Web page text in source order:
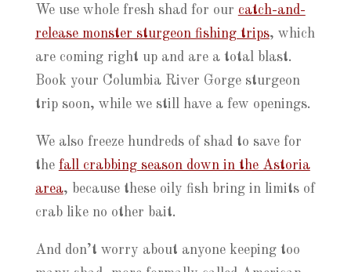
We use whole fresh shad for our catch-and-
release monster sturgeon fishing trips, which
are coming right up and are a total blast.
Book your Columbia River Gorge sturgeon
trip soon, while we still have a few openings.
We also freeze hundreds of shad to save for
the fall crabbing season down in the Astoria
area, because these oily fish bring in limits of
crab like no other bait.
And don’t worry about anyone keeping too